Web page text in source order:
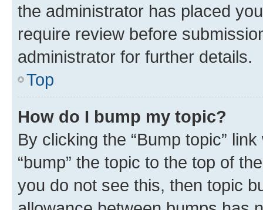
the administrator has placed
require review before
administrator for further details.
Top
How do I bump my topic?
By clicking the “Bump topic”
“bump” the topic to the top of
you do not see this, then topic